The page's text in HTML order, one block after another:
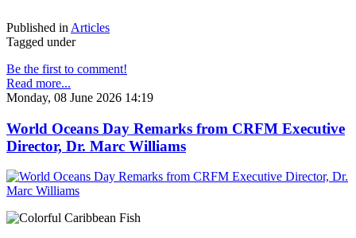
Published in Articles
Tagged under
Be the first to comment!
Read more...
Monday, 08 June 2026 14:19
World Oceans Day Remarks from CRFM Executive
Director, Dr. Marc Williams